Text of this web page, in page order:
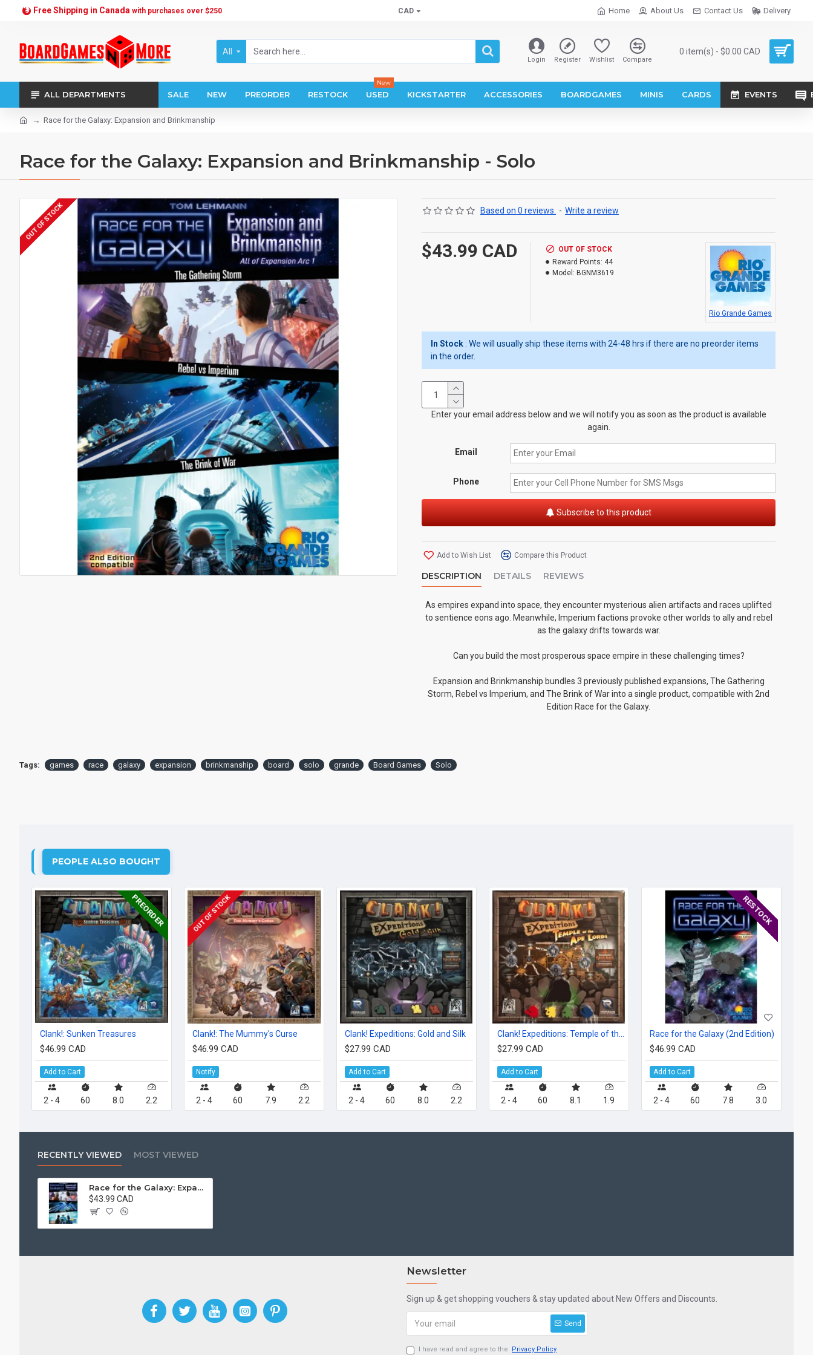
Free Shipping in Canada with purchases over $250 CAD Home About Us Contact Us Delivery
All
Login Register Wishlist Compare
0 item(s) - $0.00 CAD
ALL DEPARTMENTS SALE NEW PREORDER RESTOCK USED
New
KICKSTARTER ACCESSORIES BOARDGAMES MINIS CARDS EVENTS
Race for the Galaxy: Expansion and Brinkmanship
Race for the Galaxy: Expansion and Brinkmanship - Solo
OUT OF STOCK Based on 0 reviews. - Write a review
$43.99 CAD
OUT OF STOCK
Reward Points: 44
Model: BGNM3619
Rio Grande Games
In Stock : We will usually ship these items with 24-48 hrs if there are no preorder items
in the order.
Enter your email address below and we will notify you as soon as the product is available
again.
Email
Phone
Subscribe to this product
Add to Wish List Compare this Product
DESCRIPTION DETAILS REVIEWS
As empires expand into space, they encounter mysterious alien artifacts and races uplifted
to sentience eons ago. Meanwhile, Imperium factions provoke other worlds to ally and rebel
as the galaxy drifts towards war.
Can you build the most prosperous space empire in these challenging times?
Expansion and Brinkmanship bundles 3 previously published expansions, The Gathering
Storm, Rebel vs Imperium, and The Brink of War into a single product, compatible with 2nd
Edition Race for the Galaxy.
Tags: games race galaxy expansion brinkmanship board solo grande Board Games Solo
PEOPLE ALSO BOUGHT
PREORDER
Clank!: Sunken Treasures
$46.99 CAD
Add to Cart
2 - 4 60 8.0 2.2
OUT OF STOCK
Clank!: The Mummy's Curse
$46.99 CAD
Notify
2 - 4 60 7.9 2.2
Clank! Expeditions: Gold and Silk
$27.99 CAD
Add to Cart
2 - 4 60 8.0 2.2
$27.99 CAD
Add to Cart
2 - 4 60 8.1 1.9
RESTOCK
Race for the Galaxy (2nd Edition)
$46.99 CAD
Add to Cart
2 - 4 60 7.8 3.0
RECENTLY VIEWED MOST VIEWED
Race for the Galaxy: Expansion and Brinkmanship
$43.99 CAD
Newsletter
Sign up & get shopping vouchers & stay updated about New Offers and Discounts.
Send
I have read and agree to the Privacy Policy